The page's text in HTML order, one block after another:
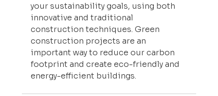
your sustainability goals, using both
innovative and traditional
construction techniques. Green
construction projects are an
important way to reduce our carbon
footprint and create eco-friendly and
energy-efficient buildings.